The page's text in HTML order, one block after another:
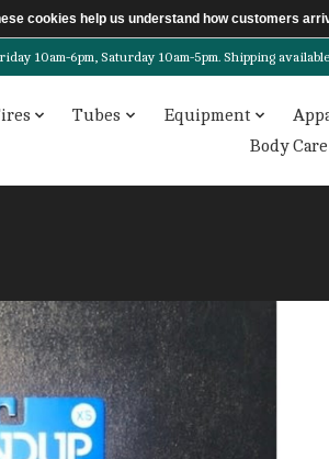
10am-6pm, Saturday 10am-5pm. Shipping
Tubes Equipment
Body Care
cookies help us understand how customers